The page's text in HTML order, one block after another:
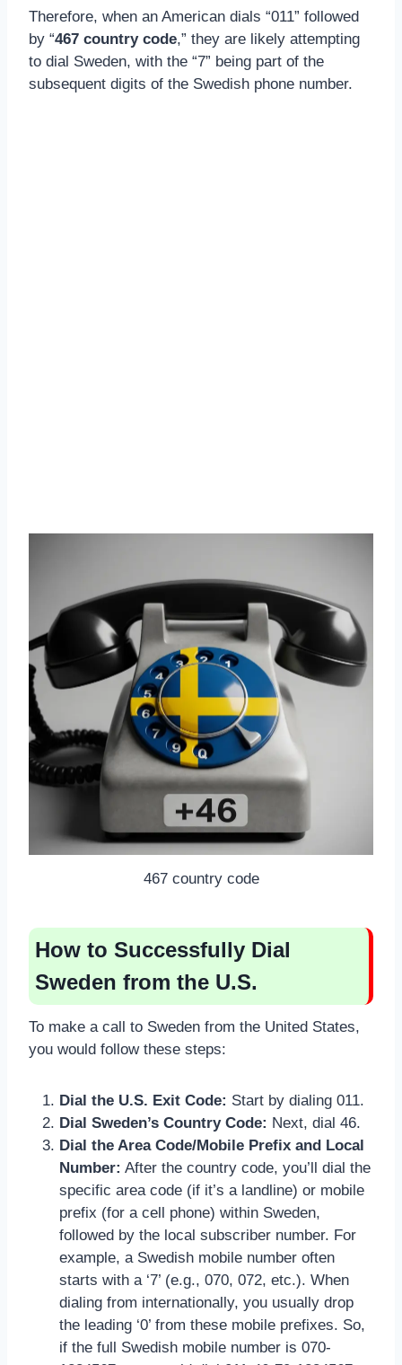
Therefore, when an American dials “011” followed
by “467 country code,” they are likely attempting
to dial Sweden, with the “7” being part of the
subsequent digits of the Swedish phone number.
467 country code
How to Successfully Dial
Sweden from the U.S.
To make a call to Sweden from the United States,
you would follow these steps:
Dial the U.S. Exit Code: Start by dialing 011.
Dial Sweden’s Country Code: Next, dial 46.
Dial the Area Code/Mobile Prefix and Local
Number: After the country code, you’ll dial the
specific area code (if it’s a landline) or mobile
prefix (for a cell phone) within Sweden,
followed by the local subscriber number. For
example, a Swedish mobile number often
starts with a ‘7’ (e.g., 070, 072, etc.). When
dialing from internationally, you usually drop
the leading ‘0’ from these mobile prefixes. So,
if the full Swedish mobile number is 070-